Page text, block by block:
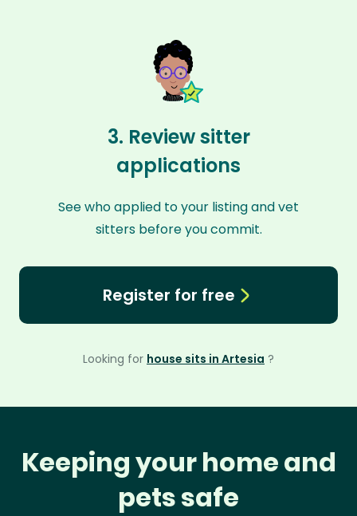
3. Review sitter
applications
See who applied to your listing and vet
sitters before you commit.
Register for free
Looking for house sits in Artesia ?
Keeping your home and
pets safe